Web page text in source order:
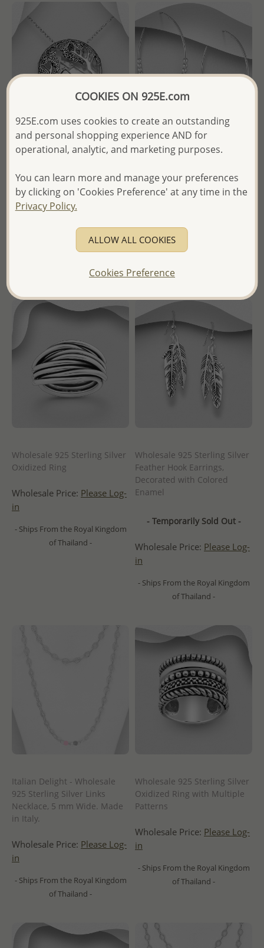
Wholesale 925 Sterling Silver
Pendant, Decorated with
Colored Enamel
of Thailand -
Wholesale 925 Sterling Silver
Wholesale Price:Please Log-
- Ships From the Royal Kingdom
of Thailand -
Wholesale 925 Sterling Silver
Oxidized Ring
Wholesale Price: Please Log-
in
- Ships From the Royal Kingdom
of Thailand -
Wholesale 925 Sterling Silver
Feather Hook Earrings,
Decorated with Colored
Enamel
- Temporarily Sold Out -
Wholesale Price: Please Log-
in
- Ships From the Royal Kingdom
of Thailand -
Italian Delight - Wholesale
925 Sterling Silver Links
Necklace, 5 mm Wide. Made
in Italy.
Wholesale Price: Please Log-
in
- Ships From the Royal Kingdom
of Thailand -
Wholesale 925 Sterling Silver
Oxidized Ring with Multiple
Patterns
Wholesale Price: Please Log-
in
- Ships From the Royal Kingdom
of Thailand -
COOKIES ON 925E.com
925E.com uses cookies to create an outstanding
and personal shopping experience AND for
operational, analytic, and marketing purposes.
You can learn more and manage your preferences
by clicking on 'Cookies Preference' at any time in the
Privacy Policy.
ALLOW ALL COOKIES
Cookies Preference